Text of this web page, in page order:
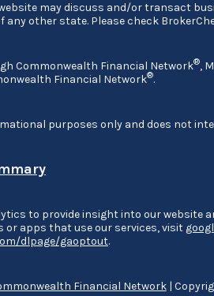
Financial Network |
may discuss and/or transact
any other state. Please check
Commonwealth Financial Network®,
Financial Network®.
purposes only and does not
to provide insight into our website
or apps that use our services, visit
dlpage/gaoptout.